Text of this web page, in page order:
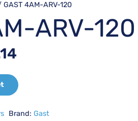
GAST 4AM-ARV-120
ARV-120
is:
£421.14.
Brand: Gast